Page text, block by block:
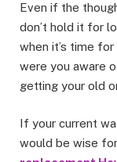
Even if the
don’t hold it for
when it’s time
were you aware
getting your old
If your current
would be wise